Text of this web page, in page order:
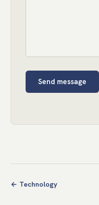
Send message
← Technology